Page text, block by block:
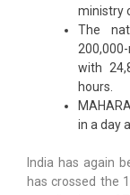
ministry
The
with
hours.
in a day
India has again
has crossed the